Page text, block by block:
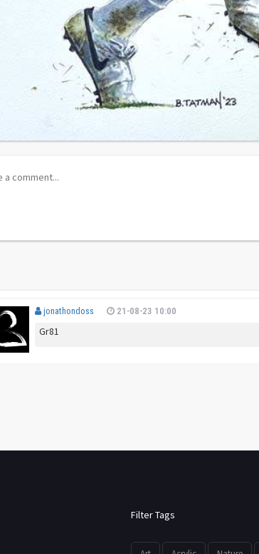
jonathondoss 21-08-23 10:00
Gr81
Filter Tags